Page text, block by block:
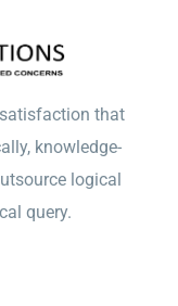
that
knowledge-
logical
query.